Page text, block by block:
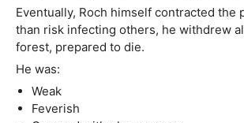
Eventually, Roch himself contracted the
than risk infecting others, he withdrew
forest, prepared to die.
He was:
Weak
Feverish